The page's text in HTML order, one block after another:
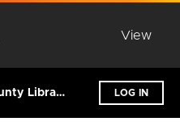
View
LA County Library (Los Angeles) LOG IN